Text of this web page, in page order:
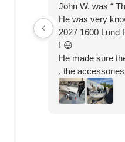
John W. was “
He was very
2027 1600 Lund
! 😃
He made sure
, the
helping me hitch
I picked it up